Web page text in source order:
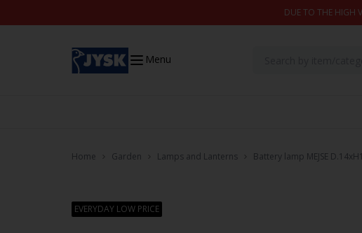
DUE TO THE HIGH
Menu
Home Garden Lamps and Lanterns Battery lamp MEJSE
EVERYDAY LOW PRICE